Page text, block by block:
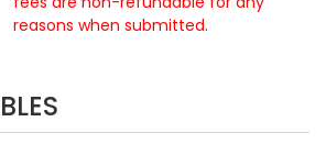
reasons when submitted.